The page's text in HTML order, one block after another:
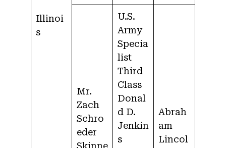
Illinoi
s
Mr.
Zach
Schro
eder
Skinne
U.S.
Army
Specia
list
Third
Class
Donal
d D.
Jenkin
s
Abrah
am
Lincol